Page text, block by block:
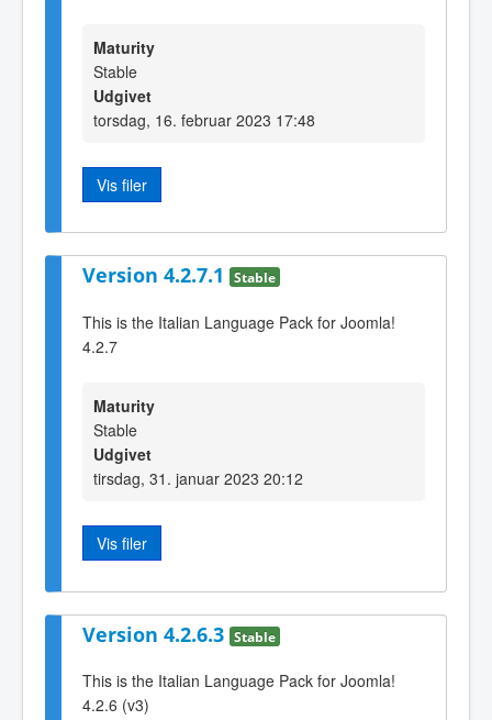
Maturity
Stable
Udgivet
torsdag, 16. februar 2023 17:48
Vis filer
Version 4.2.7.1 Stable
This is the Italian Language Pack for Joomla!
4.2.7
Maturity
Stable
Udgivet
tirsdag, 31. januar 2023 20:12
Vis filer
Version 4.2.6.3 Stable
This is the Italian Language Pack for Joomla!
4.2.6 (v3)